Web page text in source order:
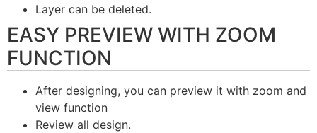
Layer can be deleted.
EASY PREVIEW WITH ZOOM
FUNCTION
After designing, you can preview it with zoom and
view function
Review all design.